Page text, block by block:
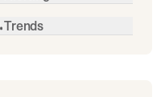
Trends